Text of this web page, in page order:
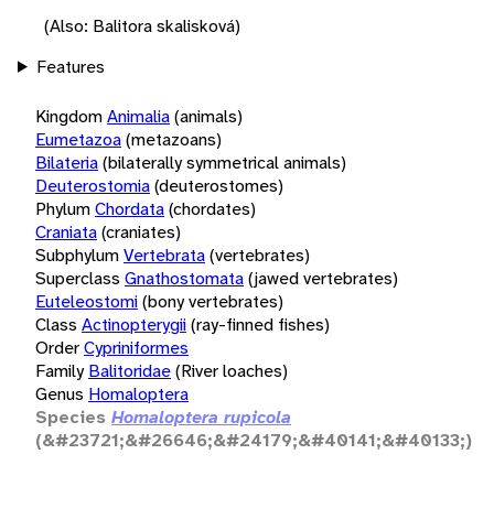
(Also: Balitora skalisková)
Features
KingdomAnimalia(animals)
Eumetazoa(metazoans)
Bilateria(bilaterally symmetrical animals)
Deuterostomia(deuterostomes)
PhylumChordata(chordates)
Craniata(craniates)
SubphylumVertebrata(vertebrates)
Superclass Gnathostomata(jawed vertebrates)
Euteleostomi(bony vertebrates)
Class Actinopterygii(ray-finned fishes)
OrderCypriniformes
Family Balitoridae(River loaches)
Genus Homaloptera
Species Homaloptera rupicola
(&#23721;&#26646;&#24179;&#40141;&#40133;)